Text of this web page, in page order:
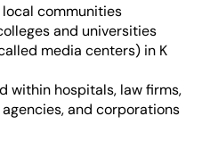
communities
and universities
media centers) in K
within hospitals, law firms,
and corporations